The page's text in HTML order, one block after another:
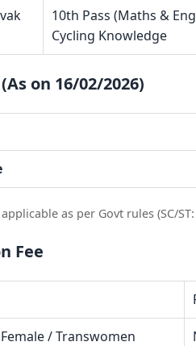
10th Pass (Maths &
Cycling Knowledge
on 16/02/2026)
as per Govt rules (SC/ST:
Fee
/ Transwomen